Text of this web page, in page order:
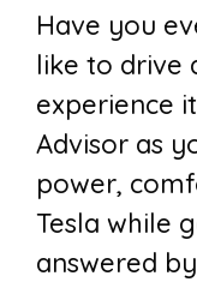
Have you
like to drive
experience
Advisor as
power,
Tesla while
answered